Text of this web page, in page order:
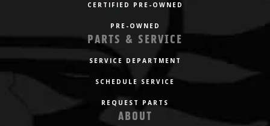
CERTIFIED PRE-OWNED
PRE-OWNED
PARTS & SERVICE
SERVICE DEPARTMENT
SCHEDULE SERVICE
REQUEST PARTS
ABOUT